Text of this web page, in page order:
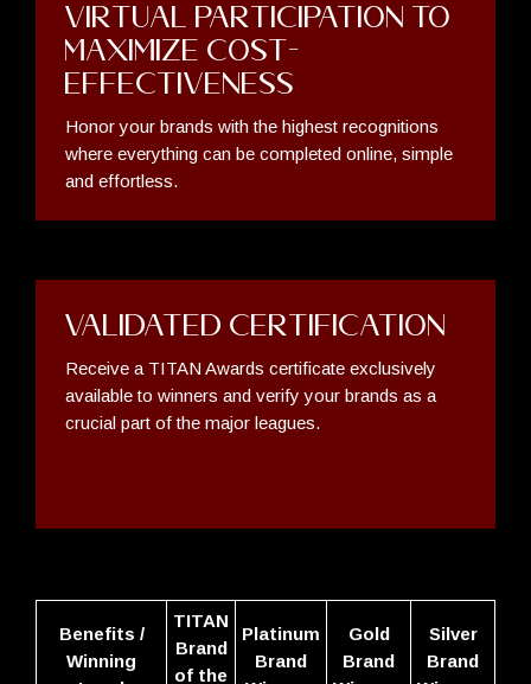
Virtual Participation to
Maximize Cost-
Effectiveness
Honor your brands with the highest recognitions
where everything can be completed online, simple
and effortless.
Validated Certification
Receive a TITAN Awards certificate exclusively
available to winners and verify your brands as a
crucial part of the major leagues.
Benefits /
Winning
TITAN
Brand
of the
Platinum
Brand
Gold
Brand
Silver
Brand